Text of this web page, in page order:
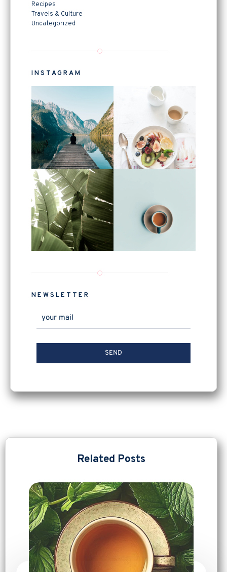
Recipes
Travels & Culture
Uncategorized
INSTAGRAM
NEWSLETTER
Related Posts